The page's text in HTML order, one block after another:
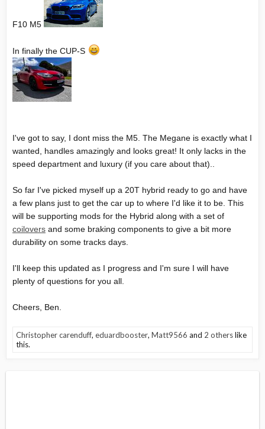
F10 M5
In finally the CUP-S
I've got to say, I dont miss the M5. The Megane is exactly what I
wanted, handles amazingly and looks great! It only lacks in the
speed department and luxury (if you care about that)..
So far I've picked myself up a 20T hybrid ready to go and have
a few plans just to get the car up to where I'd like it to be. This
will be supporting mods for the Hybrid along with a set of
coilovers and some braking components to give a bit more
durability on some tracks days.
I'll keep this updated as I progress and I'm sure I will have
plenty of questions for you all.
Cheers, Ben.
Christopher carenduff, eduardbooster, Matt9566 and 2 otherslike
this.